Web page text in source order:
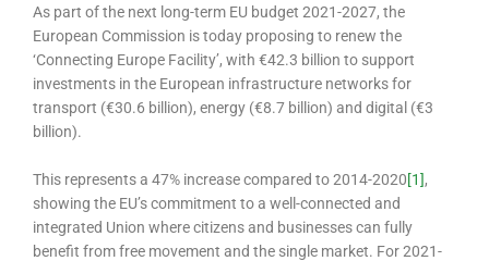
As part of the next long-term EU budget 2021-2027, the
European Commission is today proposing to renew the
‘Connecting Europe Facility’, with €42.3 billion to support
investments in the European infrastructure networks for
transport (€30.6 billion), energy (€8.7 billion) and digital (€3
billion).
This represents a 47% increase compared to 2014-2020[1],
showing the EU’s commitment to a well-connected and
integrated Union where citizens and businesses can fully
benefit from free movement and the single market. For 2021-